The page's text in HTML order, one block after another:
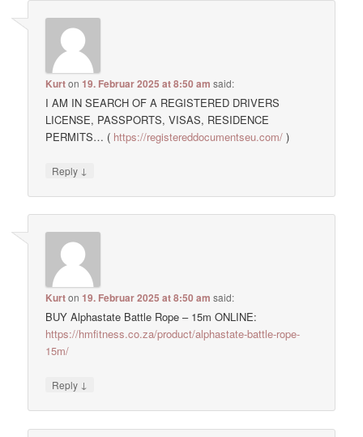
Kurton19. Februar 2025 at 8:50 am said:
I AM IN SEARCH OF A REGISTERED DRIVERS
LICENSE, PASSPORTS, VISAS, RESIDENCE
PERMITS… ( https://registereddocumentseu.com/ )
Reply ↓
Kurton19. Februar 2025 at 8:50 am said:
BUY Alphastate Battle Rope – 15m ONLINE:
https://hmfitness.co.za/product/alphastate-battle-rope-
15m/
Reply ↓